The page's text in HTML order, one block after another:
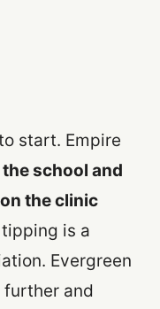
start. Empire
the school and
the clinic
tipping is a
Evergreen
further and